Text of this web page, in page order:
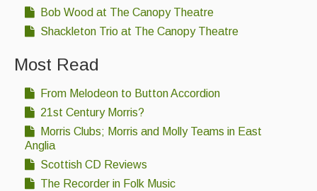
Bob Wood at The Canopy Theatre
Shackleton Trio at The Canopy Theatre
Most Read
From Melodeon to Button Accordion
21st Century Morris?
Morris Clubs; Morris and Molly Teams in East
Anglia
Scottish CD Reviews
The Recorder in Folk Music